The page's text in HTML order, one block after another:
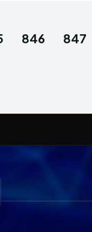
846 847